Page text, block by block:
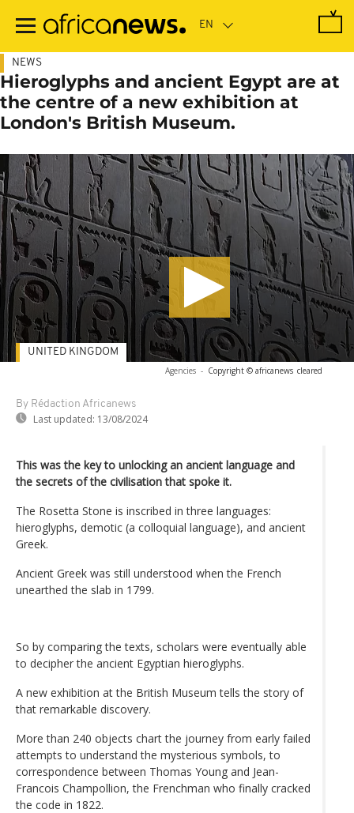
main
NEWS
Hieroglyphs and ancient Egypt are at
the centre of a new exhibition at
London's British Museum.
Agencies - Copyright © africanews cleared
By Rédaction Africanews
Last updated: 13/08/2024
UNITED KINGDOM
This was the key to unlocking an ancient language and
the secrets of the civilisation that spoke it.
The Rosetta Stone is inscribed in three languages:
hieroglyphs, demotic (a colloquial language), and ancient
Greek.
Ancient Greek was still understood when the French
unearthed the slab in 1799.
So by comparing the texts, scholars were eventually able
to decipher the ancient Egyptian hieroglyphs.
A new exhibition at the British Museum tells the story of
that remarkable discovery.
More than 240 objects chart the journey from early failed
attempts to understand the mysterious symbols, to
correspondence between Thomas Young and Jean-
Francois Champollion, the Frenchman who finally cracked
the code in 1822.